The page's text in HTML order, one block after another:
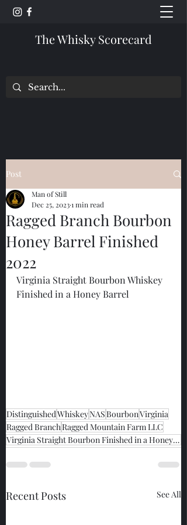
The Whisky Scorecard
Post
Ragged Branch Bourbon
Honey Barrel Finished
2022
Man of Still
Dec 25, 20231 min read
Virginia Straight Bourbon Whiskey
Finished in a Honey Barrel
DistinguishedWhiskeyNASBourbonVirginia
Ragged BranchRagged Mountain Farm LLC
Virginia Straight Bourbon Finished in a Honey Barrel
Recent Posts See All